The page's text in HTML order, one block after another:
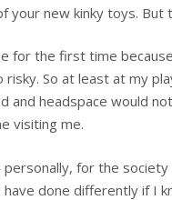
new kinky toys. But
for the first time
So at least at my
and headspace would
visiting me.
for the
done differently if I